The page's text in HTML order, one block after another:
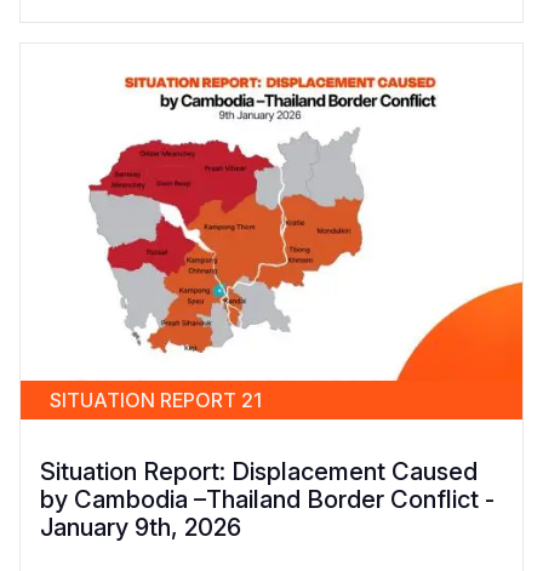
SITUATION REPORT 21
Situation Report: Displacement Caused
by Cambodia –Thailand Border Conflict -
January 9th, 2026